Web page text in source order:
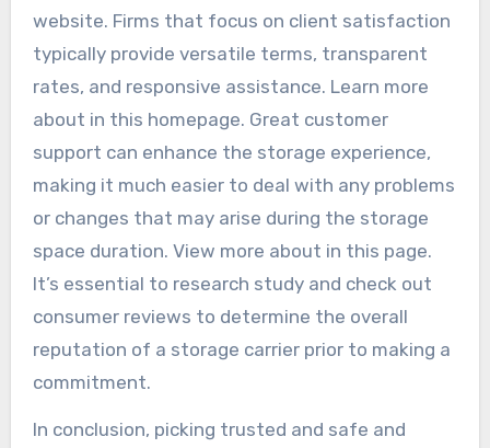
website. Firms that focus on client satisfaction
typically provide versatile terms, transparent
rates, and responsive assistance. Learn more
about in this homepage. Great customer
support can enhance the storage experience,
making it much easier to deal with any problems
or changes that may arise during the storage
space duration. View more about in this page.
It’s essential to research study and check out
consumer reviews to determine the overall
reputation of a storage carrier prior to making a
commitment.
In conclusion, picking trusted and safe and